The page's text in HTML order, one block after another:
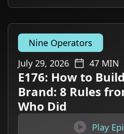
Nine Operators
July 29, 2026
47 MIN
E176: How to
Brand: 8 Rules
Who Did
 Play